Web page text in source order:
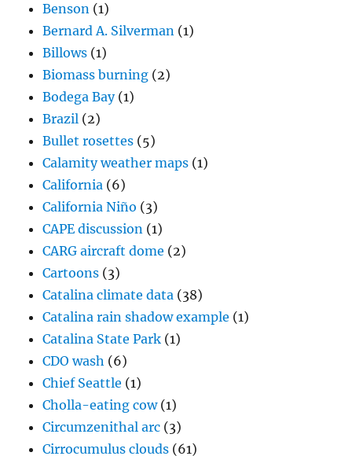
Benson (1)
Bernard A. Silverman (1)
Billows (1)
Biomass burning (2)
Bodega Bay(1)
Brazil (2)
Bullet rosettes (5)
Calamity weather maps (1)
California (6)
California Niño (3)
CAPE discussion (1)
CARG aircraft dome (2)
Cartoons (3)
Catalina climate data (38)
Catalina rain shadow example (1)
Catalina State Park (1)
CDO wash (6)
Chief Seattle (1)
Cholla-eating cow(1)
Circumzenithal arc (3)
Cirrocumulus clouds (61)